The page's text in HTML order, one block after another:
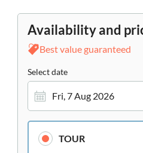
Availability and
Best value guaranteed
Select date
Fri, 7 Aug 2026
TOUR